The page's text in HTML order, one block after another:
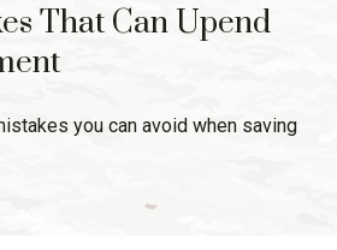
That Can Upend
you can avoid when saving